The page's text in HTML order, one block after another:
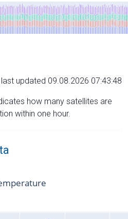
last updated 09.08.2026 07:43:48
how many satellites are
within one hour.